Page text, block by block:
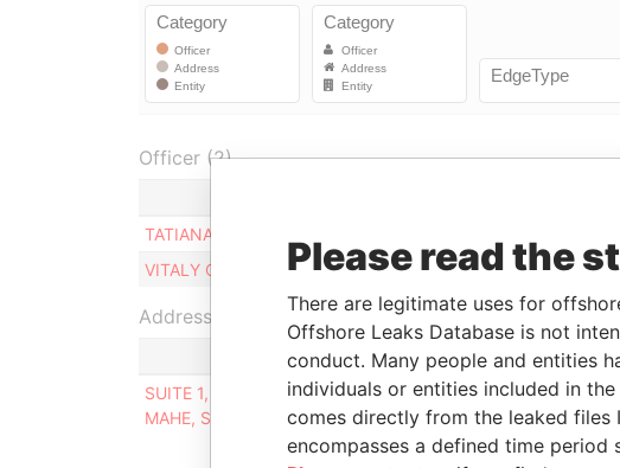
Officer (2)
TATIANA BAKHAREVA
VITALY CHERNENKO
Beneficial owner
Address (1)
SUITE 1, SECOND FLOOR, SOUND & VISION HOUSE,
MAHE, SEYCHELLES
Please read the
There are legitimate uses for
Offshore Leaks Database is not
conduct. Many people and entities
individuals or entities included in
comes directly from the leaked files
encompasses a defined time period